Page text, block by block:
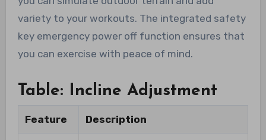
variety to your workouts. The integrated safety
key emergency power off function ensures that
you can exercise with peace of mind.
Table: Incline Adjustment
Feature Description